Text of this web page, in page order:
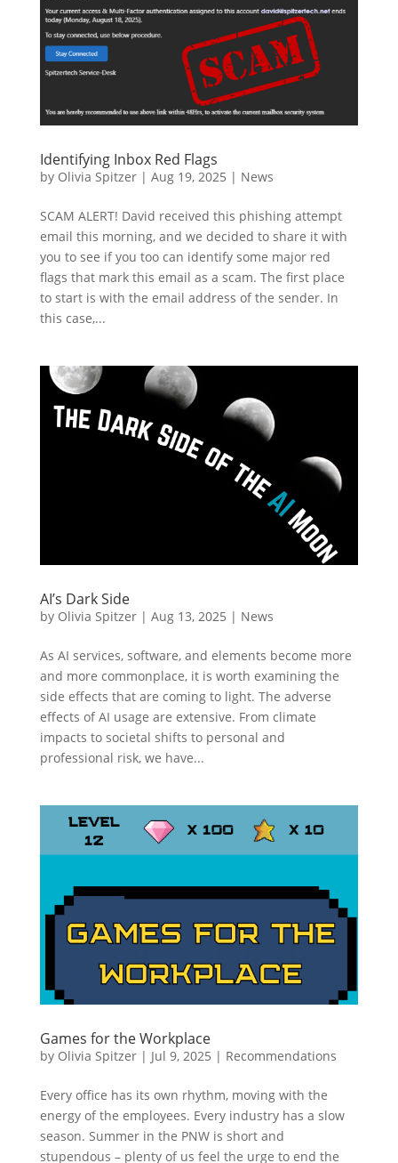
Identifying Inbox Red Flags
by Olivia Spitzer| Aug 19, 2025 | News
SCAM ALERT! David received this phishing attempt
email this morning, and we decided to share it with
you to see if you too can identify some major red
flags that mark this email as a scam. The first place
to start is with the email address of the sender. In
this case,...
AI’s Dark Side
by Olivia Spitzer| Aug 13, 2025 | News
As AI services, software, and elements become more
and more commonplace, it is worth examining the
side effects that are coming to light. The adverse
effects of AI usage are extensive. From climate
impacts to societal shifts to personal and
professional risk, we have...
Games for the Workplace
by Olivia Spitzer| Jul 9, 2025 | Recommendations
Every office has its own rhythm, moving with the
energy of the employees. Every industry has a slow
season. Summer in the PNW is short and
stupendous – plenty of us feel the urge to end the